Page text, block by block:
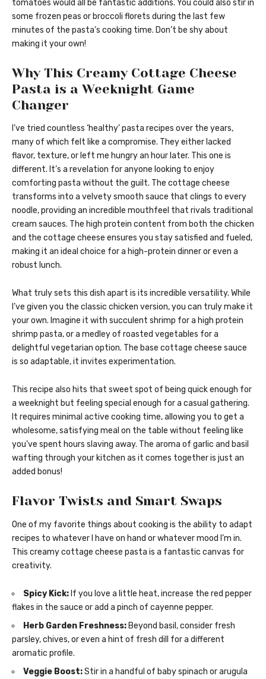
tomatoes would all be fantastic additions. You could also stir in
some frozen peas or broccoli florets during the last few
minutes of the pasta’s cooking time. Don’t be shy about
making it your own!
Why This Creamy Cottage Cheese
Pasta is a Weeknight Game
Changer
I’ve tried countless ‘healthy’ pasta recipes over the years,
many of which felt like a compromise. They either lacked
flavor, texture, or left me hungry an hour later. This one is
different. It’s a revelation for anyone looking to enjoy
comforting pasta without the guilt. The cottage cheese
transforms into a velvety smooth sauce that clings to every
noodle, providing an incredible mouthfeel that rivals traditional
cream sauces. The high protein content from both the chicken
and the cottage cheese ensures you stay satisfied and fueled,
making it an ideal choice for a high-protein dinner or even a
robust lunch.
What truly sets this dish apart is its incredible versatility. While
I’ve given you the classic chicken version, you can truly make it
your own. Imagine it with succulent shrimp for a high protein
shrimp pasta, or a medley of roasted vegetables for a
delightful vegetarian option. The base cottage cheese sauce
is so adaptable, it invites experimentation.
This recipe also hits that sweet spot of being quick enough for
a weeknight but feeling special enough for a casual gathering.
It requires minimal active cooking time, allowing you to get a
wholesome, satisfying meal on the table without feeling like
you’ve spent hours slaving away. The aroma of garlic and basil
wafting through your kitchen as it comes together is just an
added bonus!
Flavor Twists and Smart Swaps
One of my favorite things about cooking is the ability to adapt
recipes to whatever I have on hand or whatever mood I’m in.
This creamy cottage cheese pasta is a fantastic canvas for
creativity.
Spicy Kick: If you love a little heat, increase the red pepper
flakes in the sauce or add a pinch of cayenne pepper.
Herb Garden Freshness: Beyond basil, consider fresh
parsley, chives, or even a hint of fresh dill for a different
aromatic profile.
Veggie Boost:Stir in a handful of baby spinach or arugula